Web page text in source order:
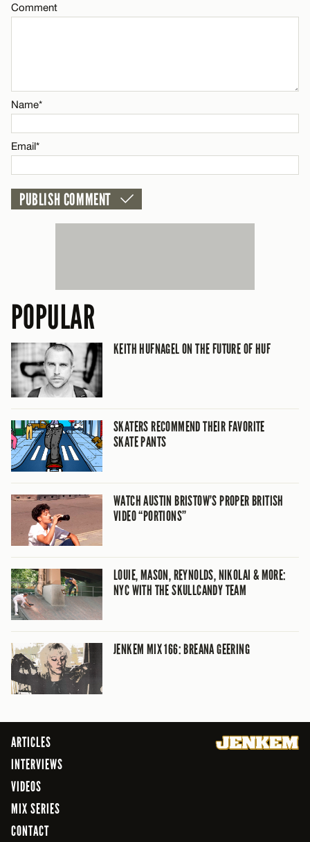
CANCEL
Name*
Comment
Name*
Email*
POPULAR
KEITH HUFNAGEL ON THE FUTURE OF HUF
SKATERS RECOMMEND THEIR FAVORITE
SKATE PANTS
WATCH AUSTIN BRISTOW’S PROPER BRITISH
VIDEO “PORTIONS”
LOUIE, MASON, REYNOLDS, NIKOLAI & MORE:
NYC WITH THE SKULLCANDY TEAM
JENKEM MIX 166: BREANA GEERING
ARTICLES
INTERVIEWS
VIDEOS
MIX SERIES
CONTACT